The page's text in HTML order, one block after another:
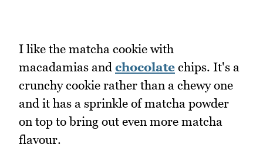
I like the matcha cookie with
macadamias and chocolate chips. It's a
crunchy cookie rather than a chewy one
and it has a sprinkle of matcha powder
on top to bring out even more matcha
flavour.